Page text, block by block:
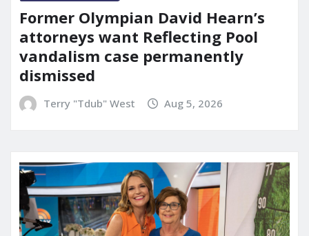
Former Olympian David Hearn’s
attorneys want Reflecting Pool
vandalism case permanently
dismissed
Terry "Tdub" West Aug 5, 2026